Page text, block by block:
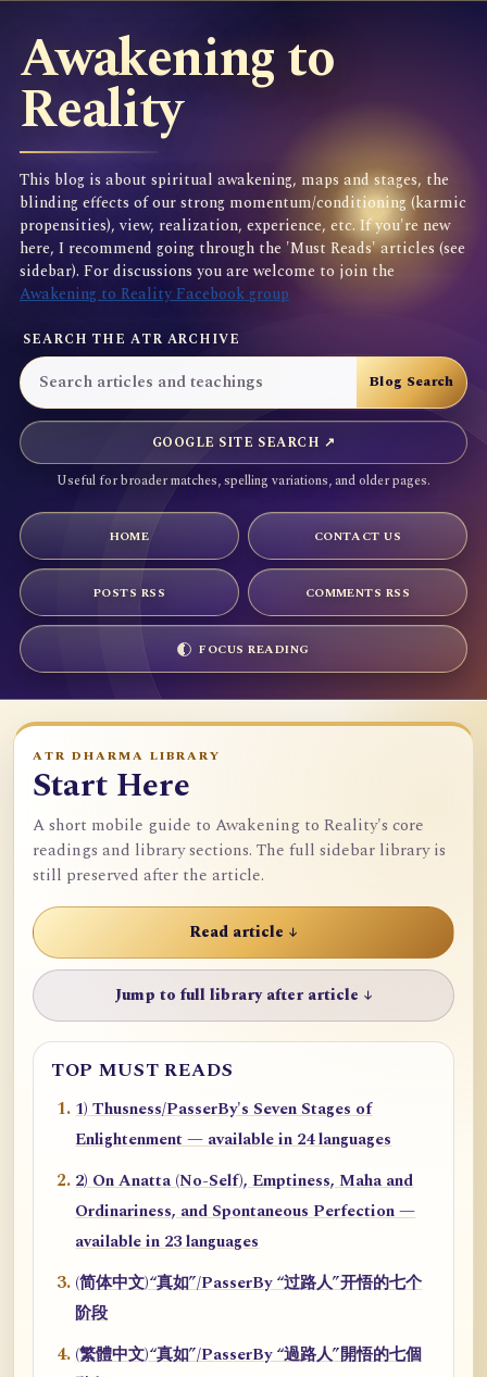
Awakening to
Reality
This blog is about spiritual awakening, maps and stages, the
blinding effects of our strong momentum/conditioning (karmic
propensities), view, realization, experience, etc. If you're new
here, I recommend going through the 'Must Reads' articles (see
sidebar). For discussions you are welcome to join the
Awakening to Reality Facebook group
SEARCH THE ATR ARCHIVE
GOOGLE SITE SEARCH ↗
Useful for broader matches, spelling variations, and older pages.
HOME CONTACT US
POSTS RSS COMMENTS RSS
FOCUS READING
ATR DHARMA LIBRARY
Start Here
A short mobile guide to Awakening to Reality's core
readings and library sections. The full sidebar library is
still preserved after the article.
Read article ↓
Jump to full library after article ↓
TOP MUST READS
1) Thusness/PasserBy's Seven Stages of
Enlightenment — available in 24 languages
2) On Anatta (No-Self), Emptiness, Maha and
Ordinariness, and Spontaneous Perfection —
available in 23 languages
(简体中文)“真如”/PasserBy “过路人”开悟的七个
阶段
(繁體中文)“真如”/PasserBy “過路人”開悟的七個